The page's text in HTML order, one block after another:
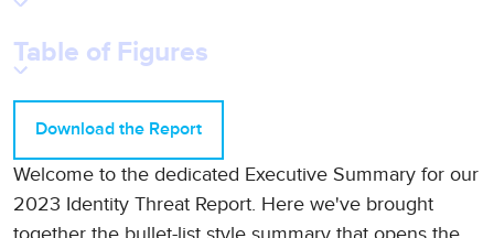
Welcome to the dedicated Executive Summary for our
2023 Identity Threat Report. Here we've brought
Table of Figures
Download the Report